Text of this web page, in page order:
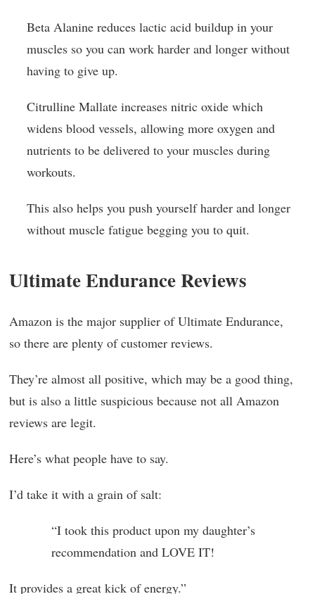
Beta Alanine reduces lactic acid buildup in your
muscles so you can work harder and longer without
having to give up.
Citrulline Mallate increases nitric oxide which
widens blood vessels, allowing more oxygen and
nutrients to be delivered to your muscles during
workouts.
This also helps you push yourself harder and longer
without muscle fatigue begging you to quit.
Ultimate Endurance Reviews
Amazon is the major supplier of Ultimate Endurance,
so there are plenty of customer reviews.
They’re almost all positive, which may be a good thing,
but is also a little suspicious because not all Amazon
reviews are legit.
Here’s what people have to say.
I’d take it with a grain of salt:
“I took this product upon my daughter’s
recommendation and LOVE IT!
It provides a great kick of energy.”